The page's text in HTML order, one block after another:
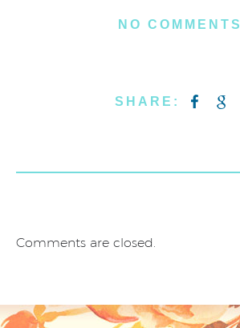
NO COMMENTS
SHARE:
Comments are closed.